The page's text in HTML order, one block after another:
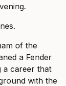
of the
a Fender
a career that
with the